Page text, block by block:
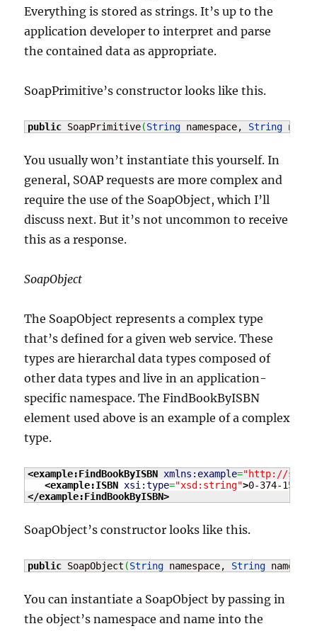
Everything is stored as strings. It’s up to the
application developer to interpret and parse
the contained data as appropriate.
SoapPrimitive’s constructor looks like this.
public SoapPrimitive(String namespace, String
You usually won’t instantiate this yourself. In
general, SOAP requests are more complex and
require the use of the SoapObject, which I’ll
discuss next. But it’s not uncommon to receive
this as a response.
SoapObject
The SoapObject represents a complex type
that’s defined for a given web service. These
types are hierarchal data types composed of
other data types and live in an application-
specific namespace. The FindBookByISBN
element used above is an example of a complex
type.
<example:FindBookByISBN xmlns:example="http://
<example:ISBN xsi:type="xsd:string">0-374-
</example:FindBookByISBN>
SoapObject’s constructor looks like this.
public SoapObject (String namespace, String name
You can instantiate a SoapObject by passing in
the object’s namespace and name into the